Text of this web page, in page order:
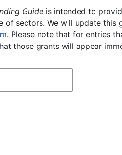
Guide is intended to
of sectors. We will update
. Please note that for entries
those grants will appear